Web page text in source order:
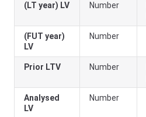
(LT year) LV Number
(FUT year)
LV
Number
Prior LTV Number
Analysed
LV
Number